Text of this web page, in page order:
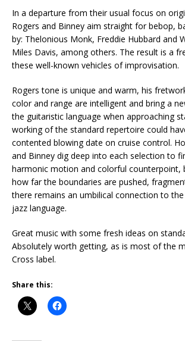
In a departure from their usual focus on
Rogers and Binney aim straight for bebop,
by: Thelonious Monk, Freddie Hubbard and
Miles Davis, among others. The result is a
these well-known vehicles of improvisation.
Rogers tone is unique and warm, his
color and range are intelligent and bring a
the guitaristic language when approaching
working of the standard repertoire could
contented blowing date on cruise control.
and Binney dig deep into each selection to
harmonic motion and colorful counterpoint,
how far the boundaries are pushed,
there remains an umbilical connection to
jazz language.
Great music with some fresh ideas on
Absolutely worth getting, as is most of the
Cross label.
Share this: